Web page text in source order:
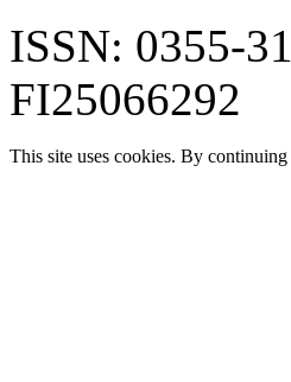
ISSN: 0355-
FI25066292
This site uses cookies. By